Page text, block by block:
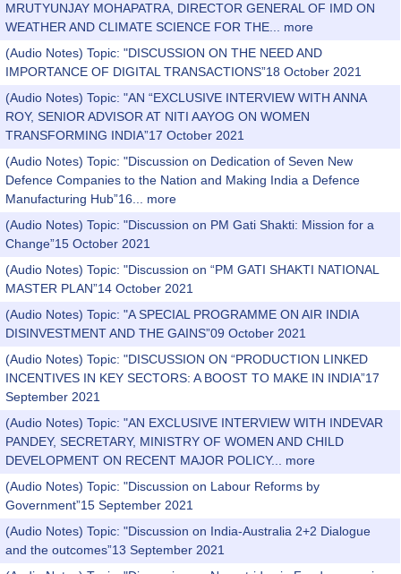
MRUTYUNJAY MOHAPATRA, DIRECTOR GENERAL OF IMD ON
WEATHER AND CLIMATE SCIENCE FOR THE...
more
(Audio Notes) Topic: "DISCUSSION ON THE NEED AND
IMPORTANCE OF DIGITAL TRANSACTIONS”18 October 2021
(Audio Notes) Topic: "AN “EXCLUSIVE INTERVIEW WITH ANNA
ROY, SENIOR ADVISOR AT NITI AAYOG ON WOMEN
TRANSFORMING INDIA”17 October 2021
(Audio Notes) Topic: "Discussion on Dedication of Seven New
Defence Companies to the Nation and Making India a Defence
Manufacturing Hub”16...
more
(Audio Notes) Topic: "Discussion on PM Gati Shakti: Mission for a
Change”15 October 2021
(Audio Notes) Topic: "Discussion on “PM GATI SHAKTI NATIONAL
MASTER PLAN”14 October 2021
(Audio Notes) Topic: "A SPECIAL PROGRAMME ON AIR INDIA
DISINVESTMENT AND THE GAINS”09 October 2021
(Audio Notes) Topic: "DISCUSSION ON “PRODUCTION LINKED
INCENTIVES IN KEY SECTORS: A BOOST TO MAKE IN INDIA”17
September 2021
(Audio Notes) Topic: "AN EXCLUSIVE INTERVIEW WITH INDEVAR
PANDEY, SECRETARY, MINISTRY OF WOMEN AND CHILD
DEVELOPMENT ON RECENT MAJOR POLICY...
more
(Audio Notes) Topic: "Discussion on Labour Reforms by
Government”15 September 2021
(Audio Notes) Topic: "Discussion on India-Australia 2+2 Dialogue
and the outcomes”13 September 2021